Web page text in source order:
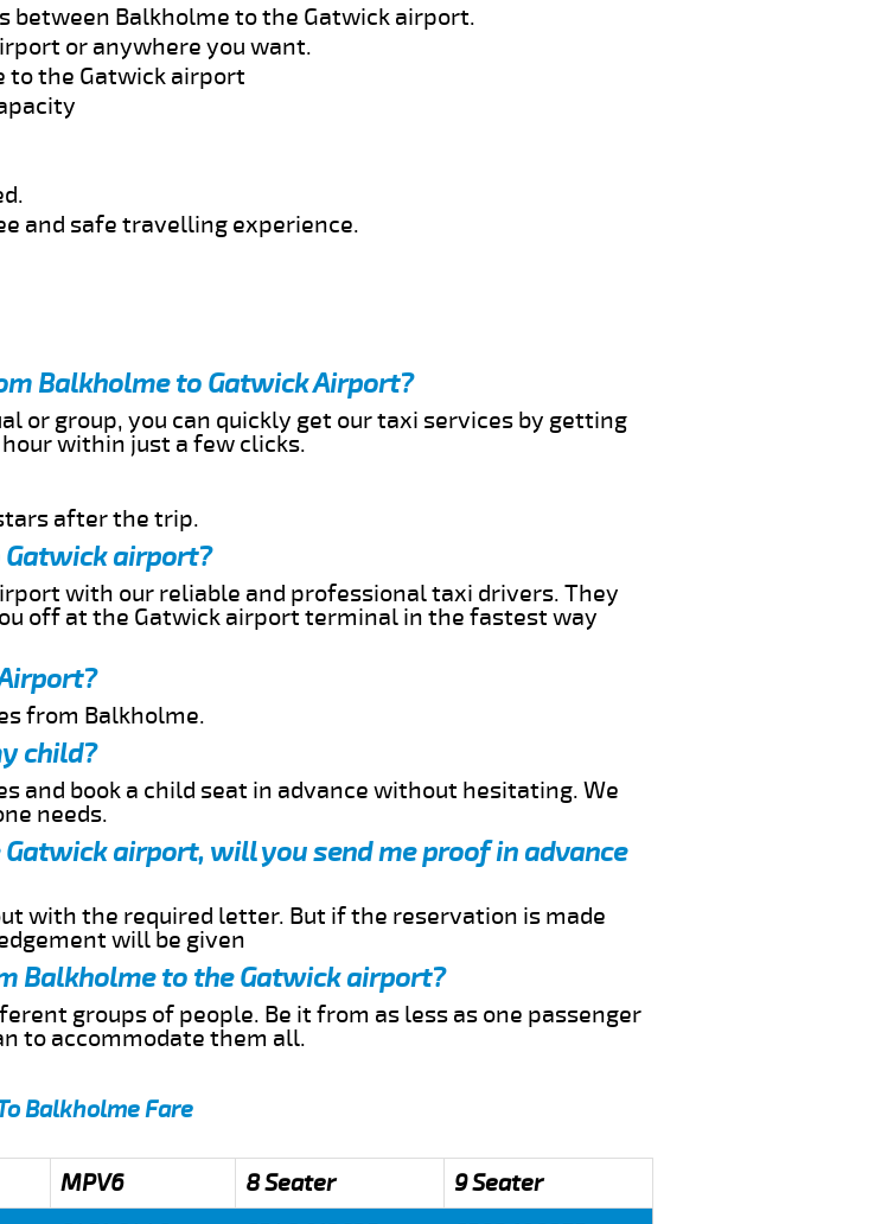
Balkholme to the Gatwick airport.
or anywhere you want.
to the Gatwick airport
and safe travelling experience.
Balkholme to Gatwick Airport?
or group, you can quickly get our taxi services by getting
within just a few clicks.
after the trip.
airport?
with our reliable and professional taxi drivers. They
off at the Gatwick airport terminal in the fastest way
from Balkholme.
child?
and book a child seat in advance without hesitating. We
needs.
airport, will you send me proof in advance
with the required letter. But if the reservation is made
will be given
Balkholme to the Gatwick airport?
groups of people. Be it from as less as one passenger
to accommodate them all.
Balkholme Fare
MPV6 8 Seater
9 Seater